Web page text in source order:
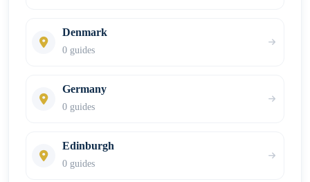
Denmark
0 guides
Germany
0 guides
Edinburgh
0 guides